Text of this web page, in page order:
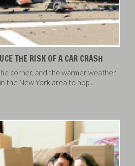
THE RISK OF A CAR CRASH
corner, and the warmer weather
the New York area to hop...